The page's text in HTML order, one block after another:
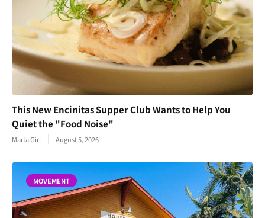
This New Encinitas Supper Club Wants to Help You
Quiet the "Food Noise"
Marta Giri August 5, 2026
MOVEMENT